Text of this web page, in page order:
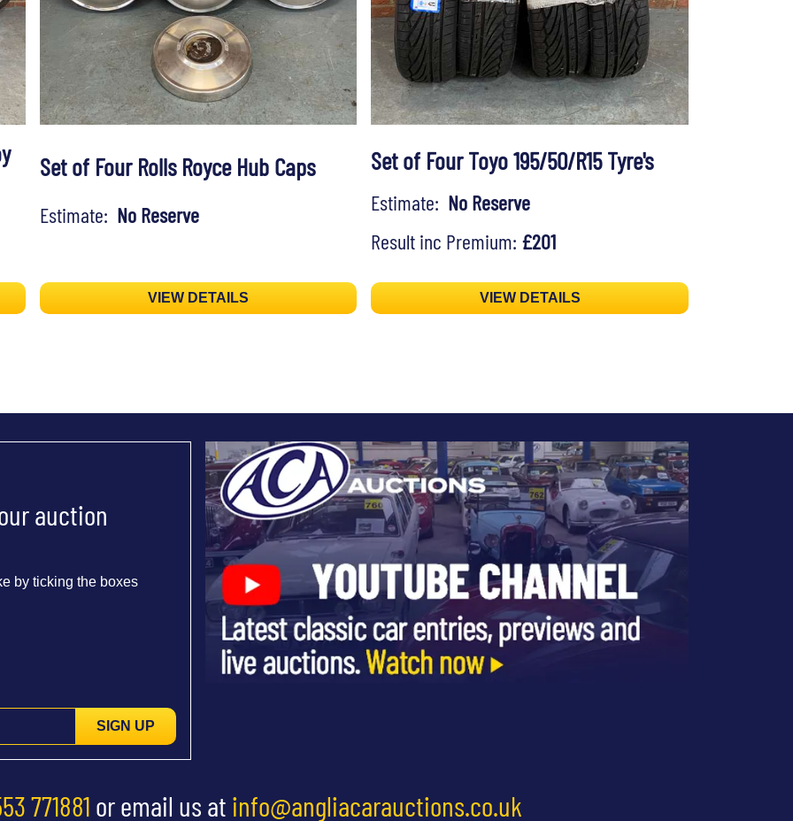
Set of Four Rolls Royce Hub Caps
Estimate: No Reserve
VIEW DETAILS
Set of Four Toyo 195/50/R15 Tyre's
Estimate: No Reserve
Result inc Premium: £201
VIEW DETAILS
auction
by ticking the boxes
SIGN UP
771881 or email us at info@angliacarauctions.co.uk